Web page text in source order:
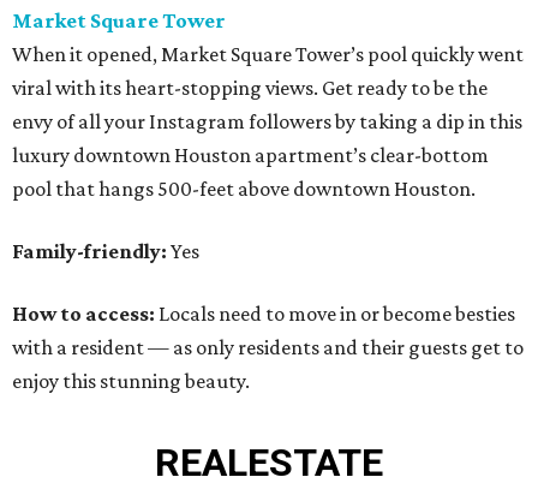
Market Square Tower
When it opened, Market Square Tower’s pool quickly went
viral with its heart-stopping views. Get ready to be the
envy of all your Instagram followers by taking a dip in this
luxury downtown Houston apartment’s clear-bottom
pool that hangs 500-feet above downtown Houston.
Family-friendly: Yes
How to access: Locals need to move in or become besties
with a resident — as only residents and their guests get to
enjoy this stunning beauty.
REALESTATE